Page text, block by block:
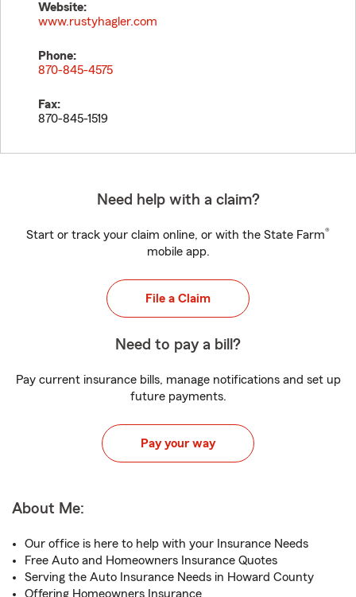
Website:
www.rustyhagler.com
Phone:
870-845-4575
Fax:
870-845-1519
Need help with a claim?
Start or track your claim online, or with the State Farm®
mobile app.
File a Claim
Need to pay a bill?
Pay current insurance bills, manage notifications and set up
future payments.
Pay your way
About Me:
Our office is here to help with your Insurance Needs
Free Auto and Homeowners Insurance Quotes
Serving the Auto Insurance Needs in Howard County
Offering Homeowners Insurance